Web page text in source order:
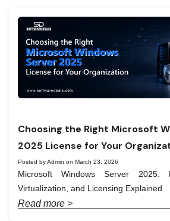
Choosing the Right Microsoft
2025 License for Your
Posted by Admin on March 23, 2026
Microsoft Windows Server 2025:
Virtualization, and Licensing Explained
Read more >